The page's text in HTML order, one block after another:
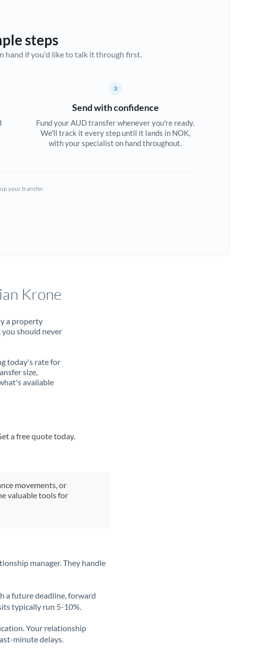
steps
hand if you'd like to talk it through first.
3
Send with confidence
Fund your AUD transfer whenever you're ready.
We'll track it every step until it lands in NOK,
with your specialist on hand throughout.
your transfer.
Krone
a property
should never
today's rate for
size,
available
a free quote today.
movements, or
valuable tools for
manager. They handle
a future deadline, forward
typically run 5-10%.
Your relationship
minute delays.